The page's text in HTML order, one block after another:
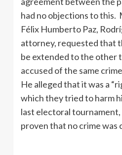
had no objections to
Félix Humberto Paz,
attorney, requested that
be extended to the other
accused of the same
He alleged that it was a
which they tried to harm
last electoral
proven that no crime was